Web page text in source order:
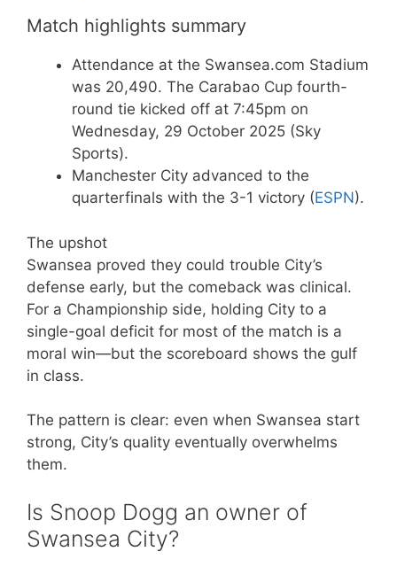
Match highlights summary
Attendance at the Swansea.com Stadium
was 20,490. The Carabao Cup fourth-
round tie kicked off at 7:45pm on
Wednesday, 29 October 2025 (Sky
Sports).
Manchester City advanced to the
quarterfinals with the 3-1 victory (ESPN).
The upshot
Swansea proved they could trouble City’s
defense early, but the comeback was clinical.
For a Championship side, holding City to a
single-goal deficit for most of the match is a
moral win—but the scoreboard shows the gulf
in class.
The pattern is clear: even when Swansea start
strong, City’s quality eventually overwhelms
them.
Is Snoop Dogg an owner of
Swansea City?